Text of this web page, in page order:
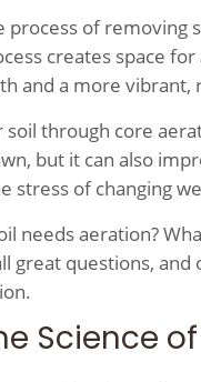
process of removing
creates space
and a more vibrant,
through core
but it can also
stress of changing
needs aeration?
great questions,
Science